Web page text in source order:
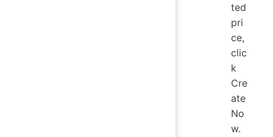
ted
pri
ce,
clic
k
Cre
ate
No
w.